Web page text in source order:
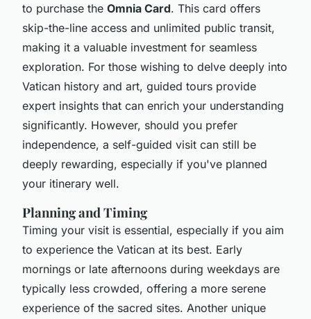
to purchase the Omnia Card. This card offers
skip-the-line access and unlimited public transit,
making it a valuable investment for seamless
exploration. For those wishing to delve deeply into
Vatican history and art, guided tours provide
expert insights that can enrich your understanding
significantly. However, should you prefer
independence, a self-guided visit can still be
deeply rewarding, especially if you've planned
your itinerary well.
Planning and Timing
Timing your visit is essential, especially if you aim
to experience the Vatican at its best. Early
mornings or late afternoons during weekdays are
typically less crowded, offering a more serene
experience of the sacred sites. Another unique